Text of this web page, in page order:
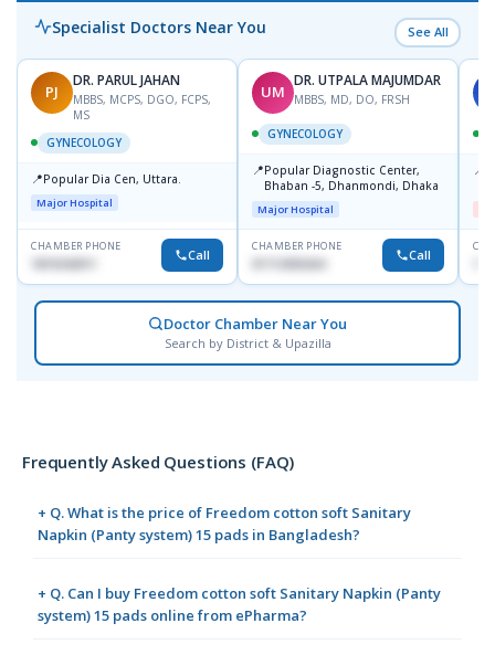
Specialist Doctors Near You See All
PJ
DR. PARUL JAHAN
MBBS, MCPS, DGO, FCPS,
MS
GYNECOLOGY
📍Popular Dia Cen, Uttara.
Major Hospital
CHAMBER PHONE
1819242011 Call
UM
DR. UTPALA MAJUMDAR
MBBS, MD, DO, FRSH
GYNECOLOGY
📍Popular Diagnostic Center,
Bhaban -5, Dhanmondi, Dhaka
Major Hospital
CHAMBER PHONE
01712505264 Call
📍
Doctor Chamber Near You
Search by District & Upazilla
Frequently Asked Questions (FAQ)
+ Q. What is the price of Freedom cotton soft Sanitary
Napkin (Panty system) 15 pads in Bangladesh?
+ Q. Can I buy Freedom cotton soft Sanitary Napkin (Panty
system) 15 pads online from ePharma?